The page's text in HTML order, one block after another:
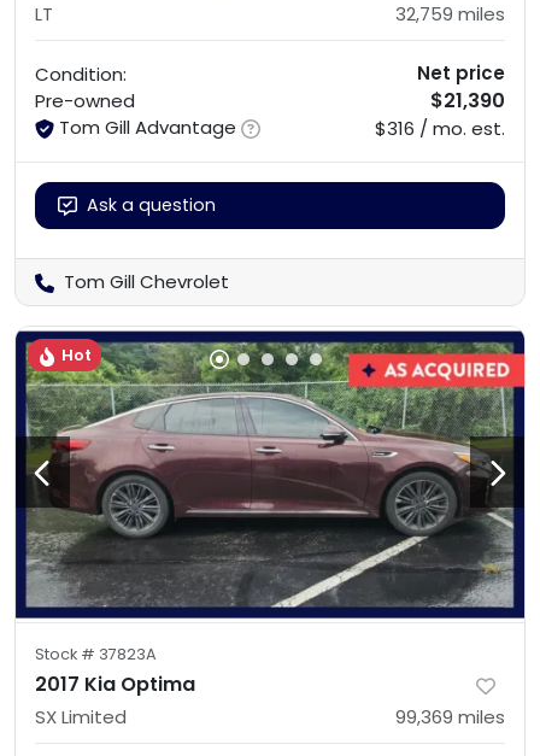
LT 32,759 miles
Condition:
Pre-owned
Tom Gill Advantage
Net price
$21,390
$316 / mo. est.
Ask a question
Tom Gill Chevrolet
Hot
Stock # 37823A
2017 Kia Optima
SX Limited 99,369 miles